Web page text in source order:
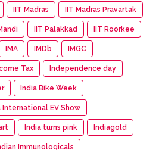
IIT Madras IIT Madras Pravartak
IIT Palakkad IIT Roorkee
IMA IMDb IMGC
Tax Independence day
India Bike Week
International EV Show
India turns pink Indiagold
Immunologicals